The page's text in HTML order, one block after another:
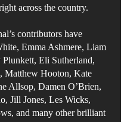
across the country.
contributors have
Emma Ashmere, Liam
Eli Sutherland,
Matthew Hooton, Kate
Allsop, Damen O’Brien,
Jill Jones, Les Wicks,
and many other brilliant